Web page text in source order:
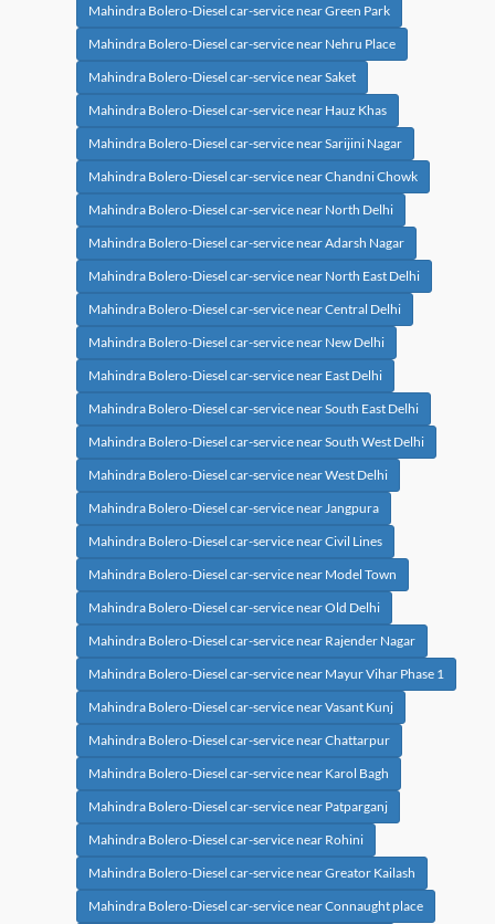
Mahindra Bolero-Diesel car-service near Green Park
Mahindra Bolero-Diesel car-service near Nehru Place
Mahindra Bolero-Diesel car-service near Saket
Mahindra Bolero-Diesel car-service near Hauz Khas
Mahindra Bolero-Diesel car-service near Sarijini Nagar
Mahindra Bolero-Diesel car-service near Chandni Chowk
Mahindra Bolero-Diesel car-service near North Delhi
Mahindra Bolero-Diesel car-service near Adarsh Nagar
Mahindra Bolero-Diesel car-service near North East Delhi
Mahindra Bolero-Diesel car-service near Central Delhi
Mahindra Bolero-Diesel car-service near New Delhi
Mahindra Bolero-Diesel car-service near East Delhi
Mahindra Bolero-Diesel car-service near South East Delhi
Mahindra Bolero-Diesel car-service near South West Delhi
Mahindra Bolero-Diesel car-service near West Delhi
Mahindra Bolero-Diesel car-service near Jangpura
Mahindra Bolero-Diesel car-service near Civil Lines
Mahindra Bolero-Diesel car-service near Model Town
Mahindra Bolero-Diesel car-service near Old Delhi
Mahindra Bolero-Diesel car-service near Rajender Nagar
Mahindra Bolero-Diesel car-service near Mayur Vihar Phase 1
Mahindra Bolero-Diesel car-service near Vasant Kunj
Mahindra Bolero-Diesel car-service near Chattarpur
Mahindra Bolero-Diesel car-service near Karol Bagh
Mahindra Bolero-Diesel car-service near Patparganj
Mahindra Bolero-Diesel car-service near Rohini
Mahindra Bolero-Diesel car-service near Greator Kailash
Mahindra Bolero-Diesel car-service near Connaught place